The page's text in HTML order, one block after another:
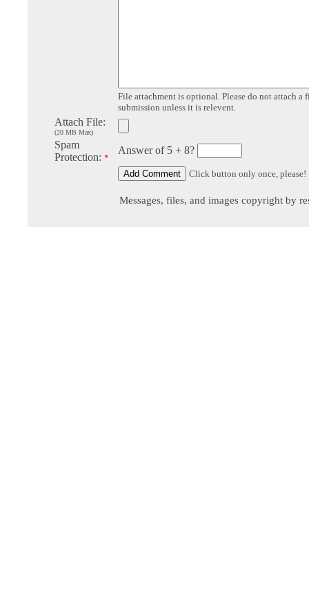
File attachment is optional. Please do not attach a
submission unless it is relevent.
Attach File:
(20 MB Max)
Spam
Protection: *
Answer of 5 + 8?
Click button only once, please!
Messages, files, and images copyright by